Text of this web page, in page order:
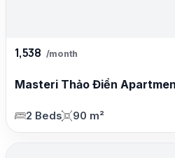
1,538 /month
Masteri Thảo Điền
2 Beds 90 m²